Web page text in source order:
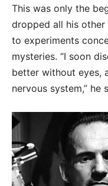
This was only the
dropped all his
to experiments
mysteries. “I soon
better without eyes,
nervous system,” he